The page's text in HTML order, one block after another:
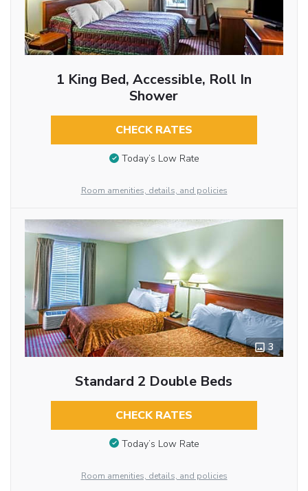
1 King Bed, Accessible, Roll In
Shower
CHECK RATES
Today’s Low Rate
Room amenities, details, and policies
3
Standard 2 Double Beds
CHECK RATES
Today’s Low Rate
Room amenities, details, and policies